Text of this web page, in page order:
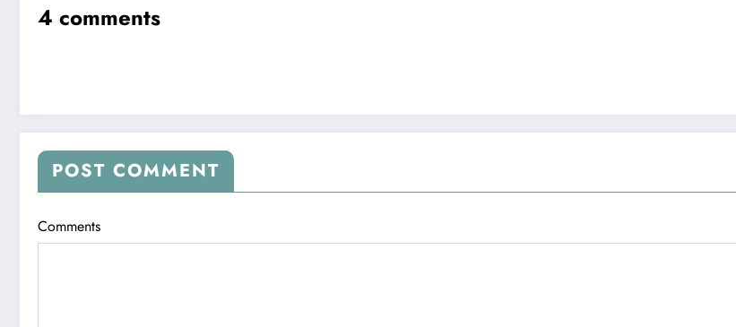
4 comments
POST COMMENT
Comments